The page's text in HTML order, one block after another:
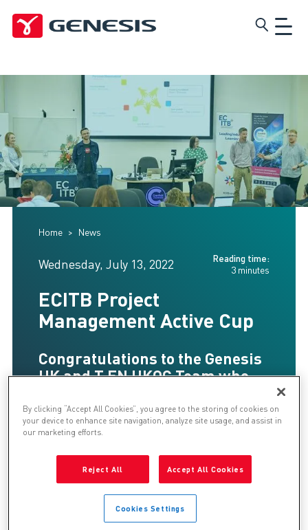
Genesis
Home News
Wednesday, July 13, 2022
Reading time:
3 minutes
ECITB Project
Management Active Cup
Congratulations to the Genesis
UK and T.EN UKOC Team who
Construction Industry Training
Board) Project Management
Active Cup!
Now in its 28th year, the ACTIVE Cup* is part of the
Engineering Construction Industry Training
By clicking “Accept All Cookies”, you agree to the storing of cookies on
your device to enhance site navigation, analyze site usage, and assist in
our marketing efforts.
Reject All Accept All Cookies
Cookies Settings